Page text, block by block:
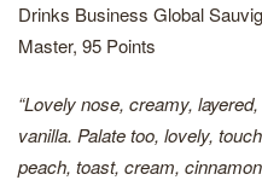
Drinks Business Global
Master, 95 Points
“Lovely nose, creamy,
vanilla. Palate too, lovely,
peach, toast, cream,